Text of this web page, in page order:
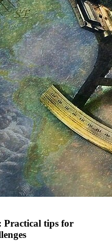
Practical tips for